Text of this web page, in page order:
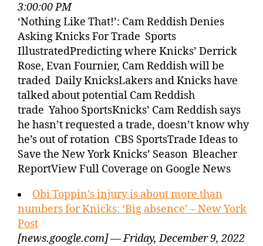
3:00:00 PM
‘Nothing Like That!’: Cam Reddish Denies
Asking Knicks For Trade Sports
IllustratedPredicting where Knicks’ Derrick
Rose, Evan Fournier, Cam Reddish will be
traded Daily KnicksLakers and Knicks have
talked about potential Cam Reddish
trade Yahoo SportsKnicks’ Cam Reddish says
he hasn’t requested a trade, doesn’t know why
he’s out of rotation CBS SportsTrade Ideas to
Save the New York Knicks’ Season Bleacher
ReportView Full Coverage on Google News
Obi Toppin’s injury is about more than
numbers for Knicks: ‘Big absence’ – New York
Post
[news.google.com] — Friday, December 9, 2022